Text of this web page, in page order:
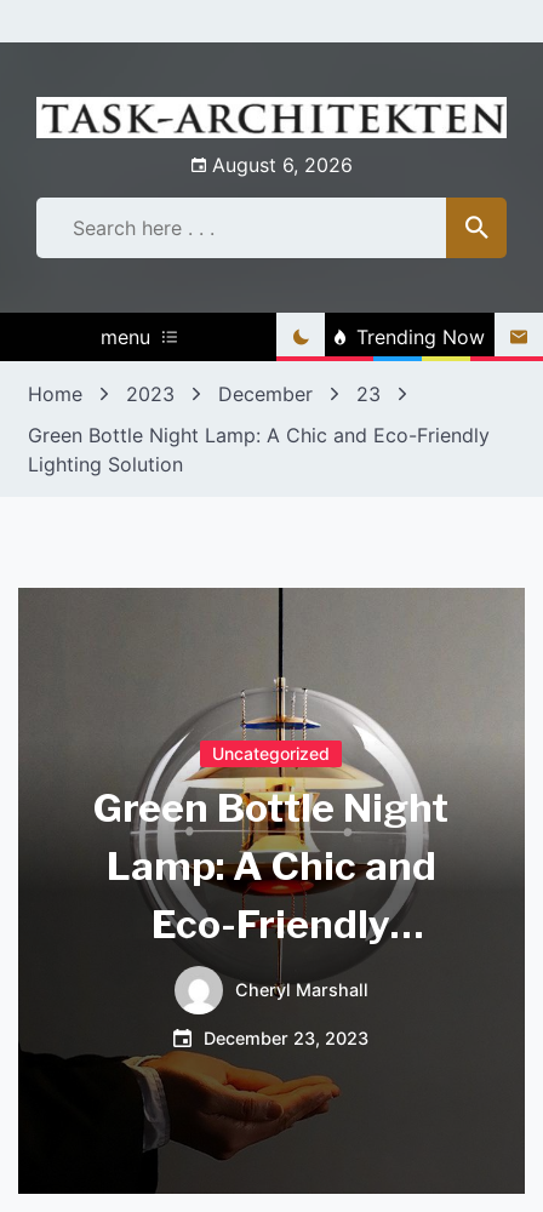
to
August 6, 2026
menu Trending Now
Home 2023 December
23
Green Bottle Night Lamp: A Chic and Eco-Friendly
Lighting Solution
Uncategorized
Green Bottle Night
Lamp: A Chic and
Eco-Friendly
Lighting Solution
Cheryl Marshall
December 23, 2023